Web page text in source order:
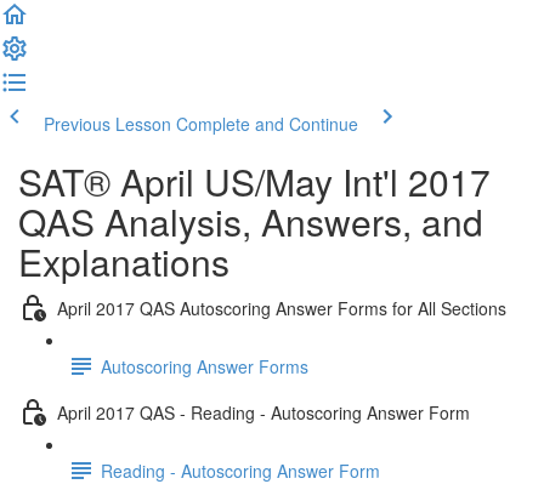
Previous Lesson Complete and Continue
SAT® April US/May Int'l 2017
QAS Analysis, Answers, and
Explanations
April 2017 QAS Autoscoring Answer Forms for All Sections
Autoscoring Answer Forms
April 2017 QAS - Reading - Autoscoring Answer Form
Reading - Autoscoring Answer Form